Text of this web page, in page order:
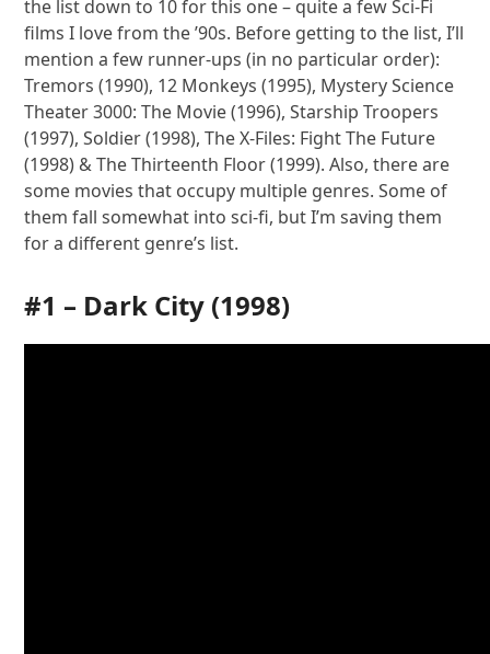
the list down to 10 for this one – quite a few Sci-Fi
films I love from the ’90s. Before getting to the list, I’ll
mention a few runner-ups (in no particular order):
Tremors (1990), 12 Monkeys (1995), Mystery Science
Theater 3000: The Movie (1996), Starship Troopers
(1997), Soldier (1998), The X-Files: Fight The Future
(1998) & The Thirteenth Floor (1999). Also, there are
some movies that occupy multiple genres. Some of
them fall somewhat into sci-fi, but I’m saving them
for a different genre’s list.
#1 – Dark City (1998)